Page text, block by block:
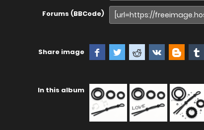
Forums (BBCode)
Share image
In this album